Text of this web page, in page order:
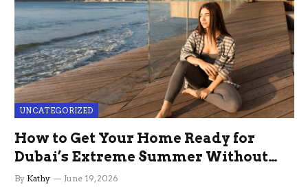
UNCATEGORIZED
How to Get Your Home Ready for
Dubai’s Extreme Summer Without
the Stress
By Kathy June 19, 2026